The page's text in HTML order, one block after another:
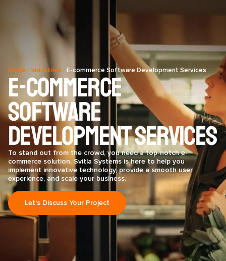
Home Industries /E-commerce Software Development Services
E-commerce
Software
Development Services
To stand out from the crowd, you need a top-notch e-
commerce solution. Svitla Systems is here to help you
implement innovative technology, provide a smooth user
experience, and scale your business.
Let's Discuss Your Project